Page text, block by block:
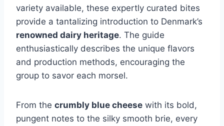
variety available, these expertly curated bites
provide a tantalizing introduction to Denmark’s
renowned dairy heritage. The guide
enthusiastically describes the unique flavors
and production methods, encouraging the
group to savor each morsel.
From the crumbly blue cheese with its bold,
pungent notes to the silky smooth brie, every